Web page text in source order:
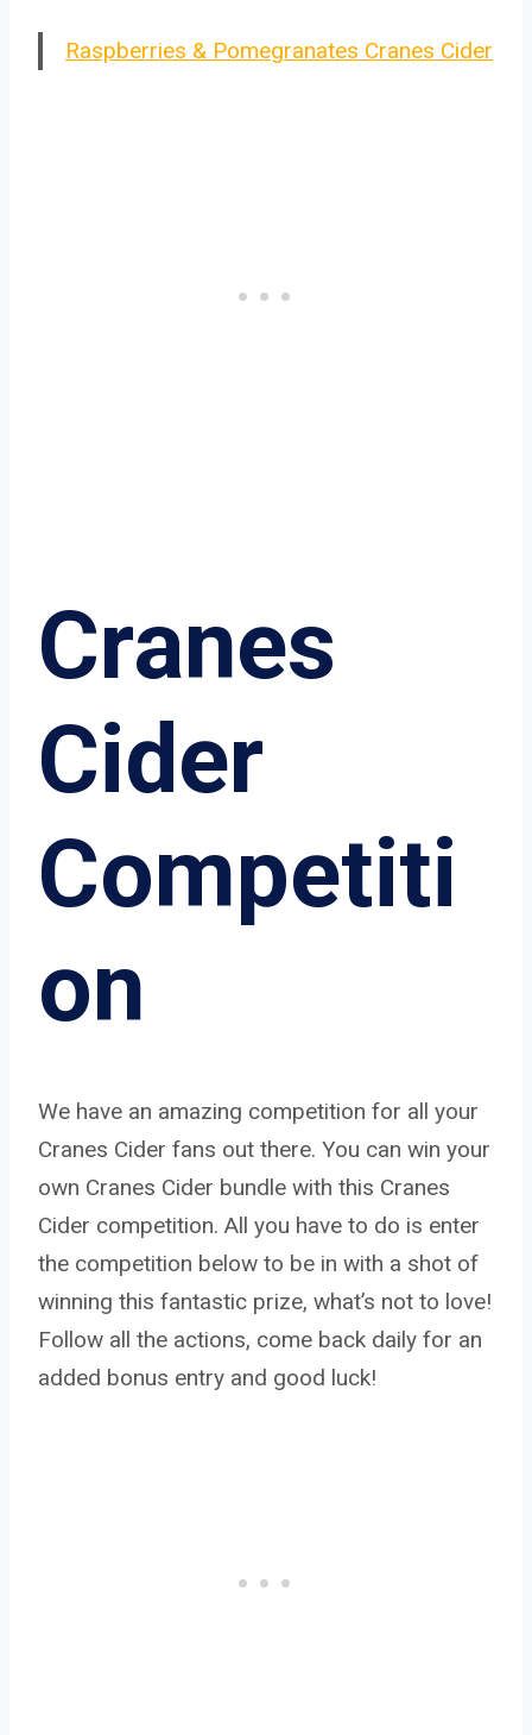
Raspberries & Pomegranates Cranes Cider
Cranes
Cider
Competiti
on
We have an amazing competition for all your
Cranes Cider fans out there. You can win your
own Cranes Cider bundle with this Cranes
Cider competition. All you have to do is enter
the competition below to be in with a shot of
winning this fantastic prize, what’s not to love!
Follow all the actions, come back daily for an
added bonus entry and good luck!